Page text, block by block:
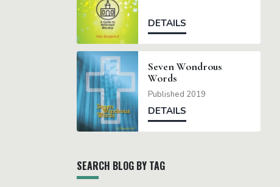
DETAILS
Seven Wondrous
Words
Published 2019
DETAILS
SEARCH BLOG BY TAG